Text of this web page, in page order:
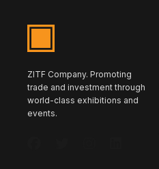
ZITF Company. Promoting
trade and investment through
world-class exhibitions and
events.